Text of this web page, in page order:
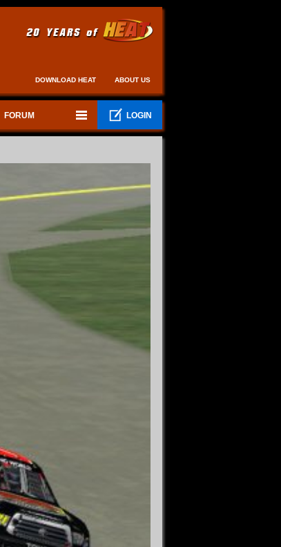
DOWNLOAD HEAT ABOUT US
FORUM LOGIN